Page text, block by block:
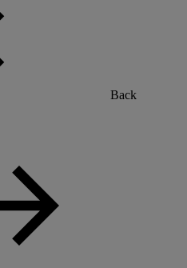
Back